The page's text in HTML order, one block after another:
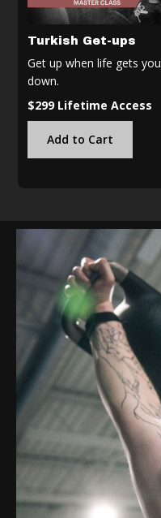
Turkish Get-ups
Get up when life gets you
down.
$299 Lifetime Access
Add to Cart